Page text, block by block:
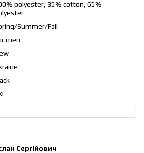
polyester, 35% cotton, 65%
Summer/Fall
men
Сергійович